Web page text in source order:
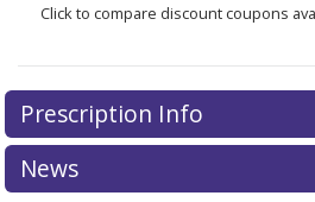
Click to compare discount coupons
Prescription Info
News